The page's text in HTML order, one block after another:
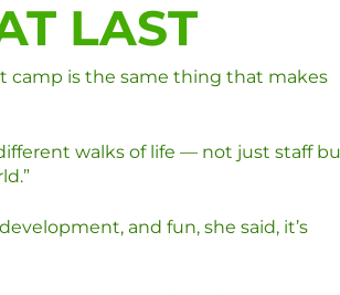
LAST
camp is the same thing that makes
different walks of life — not just staff
and fun, she said, it’s